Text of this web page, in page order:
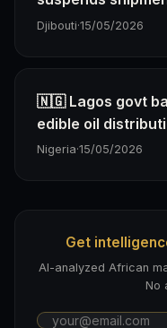
Djibouti·15/05/2026
🇳🇬 Lagos govt
edible oil
Nigeria·15/05/2026
Get
AI-analyzed African
No